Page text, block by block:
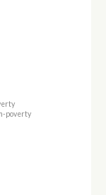
poverty